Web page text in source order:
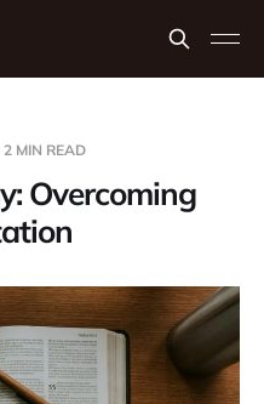
2 MIN READ
Overcoming